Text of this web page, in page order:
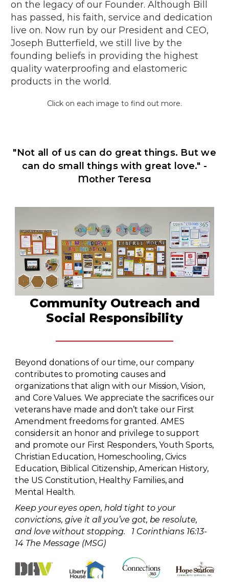
on the legacy of our Founder. Although Bill
has passed, his faith, service and dedication
live on. Now run by our President and CEO,
Joseph Butterfield, we still live by the
founding beliefs in providing the highest
quality waterproofing and elastomeric
products in the world.
Click on each image to find out more.
"Not all of us can do great things. But we
can do small things with great love." -
Mother Teresa
Community Outreach and
Social Responsibility
Beyond donations of our time, our company
contributes to promoting causes and
organizations that align with our Mission, Vision,
and Core Values. We appreciate the sacrifices our
veterans have made and don’t take our First
Amendment freedoms for granted. AMES
considers it an honor and privilege to support
and promote our First Responders, Youth Sports,
Christian Education, Homeschooling, Civics
Education, Biblical Citizenship, American History,
the US Constitution, Healthy Families, and
Mental Health.
Keep your eyes open, hold tight to your
convictions, give it all you’ve got, be resolute,
and love without stopping. 1 Corinthians 16:13-
14 The Message (MSG)